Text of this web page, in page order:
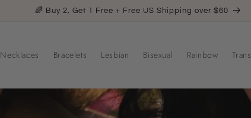
🌈 Buy 2, Get 1 Free + Free US Shipping over $60
Necklaces Bracelets Lesbian Bisexual Rainbow Trans